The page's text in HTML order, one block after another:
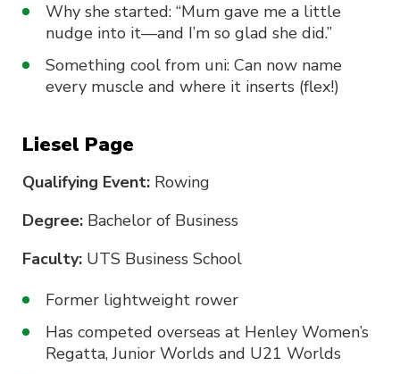
Why she started: “Mum gave me a little
nudge into it—and I’m so glad she did.”
Something cool from uni: Can now name
every muscle and where it inserts (flex!)
Liesel Page
Qualifying Event: Rowing
Degree: Bachelor of Business
Faculty: UTS Business School
Former lightweight rower
Has competed overseas at Henley Women’s
Regatta, Junior Worlds and U21 Worlds